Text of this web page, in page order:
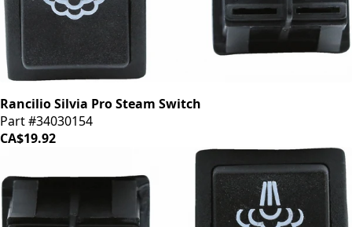
Rancilio Silvia Pro Steam Switch
Part #34030154
CA$19.92